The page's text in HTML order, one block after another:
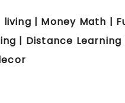
| Money Math |
| Distance